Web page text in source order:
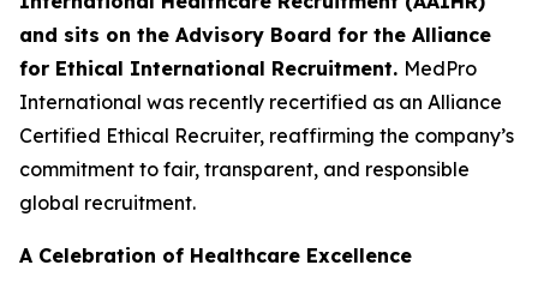
and sits on the Advisory Board for the Alliance
for Ethical International Recruitment. MedPro
International was recently recertified as an Alliance
Certified Ethical Recruiter, reaffirming the company’s
commitment to fair, transparent, and responsible
global recruitment.
A Celebration of Healthcare Excellence